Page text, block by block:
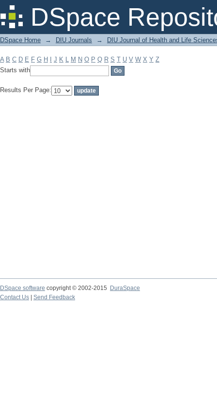
DSpace
Filter by: Subject
DSpace Home → DIU Journals → DIU Journal of Health and Life
A B C D E F G H J K L M N O P Q R S T U V W X Y Z
Starts with
Results Per Page:
DSpace software copyright © 2002-2015
DuraSpace
Contact Us
Send Feedback